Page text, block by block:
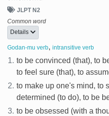
JLPT N2
Common word
Details
Godan-mu verb, intransitive verb
1. to be convinced (that), to
to feel sure (that), to
2. to make up one's mind, to
determined (to do), to be
3. to be obsessed (with a